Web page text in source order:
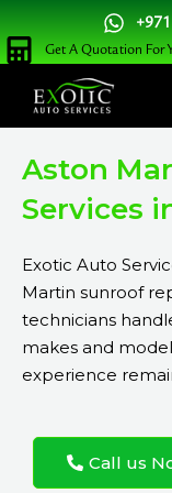
Skip
to
content
Get A Quotation For
Aston
Services
Exotic Auto
Martin sunroof
technicians
makes and
experience
Call us